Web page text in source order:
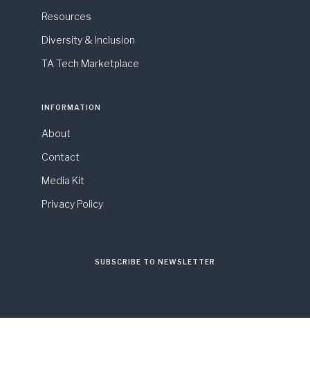
Resources
Diversity & Inclusion
TA Tech Marketplace
INFORMATION
About
Contact
Media Kit
Privacy Policy
SUBSCRIBE TO NEWSLETTER